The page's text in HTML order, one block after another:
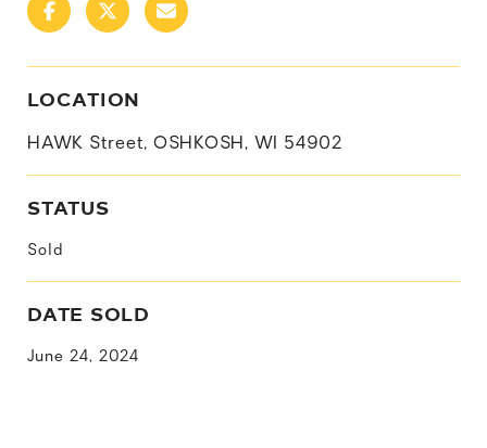
LOCATION
HAWK Street, OSHKOSH, WI 54902
STATUS
Sold
DATE SOLD
June 24, 2024